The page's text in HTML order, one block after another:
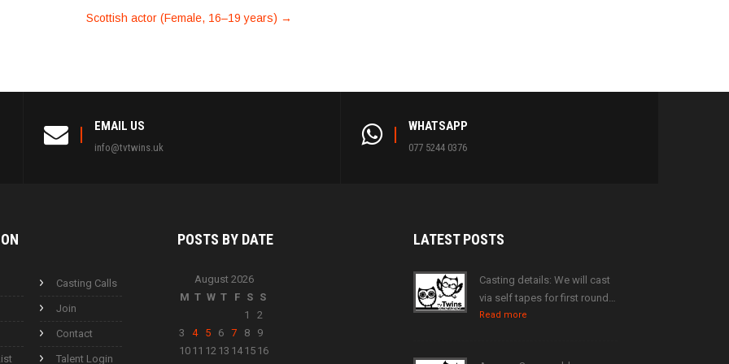
Scottish actor (Female, 16–19 years) →
EMAIL US
info@tvtwins.uk
WHATSAPP
077 5244 0376
Casting Calls
Join
Contact
Talent Login
POSTS BY DATE
August 2026
M T W T F S S
1
2
3
4 5 6 7 8
9
10 11 12 13 1415 16
LATESTPOSTS
Casting details: We will cast
via self tapes for first round…
Read more